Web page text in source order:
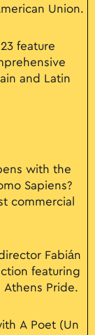
Union.
feature
and Latin
with the
Sapiens?
commercial
Fabián
featuring
Pride.
A Poet (Un